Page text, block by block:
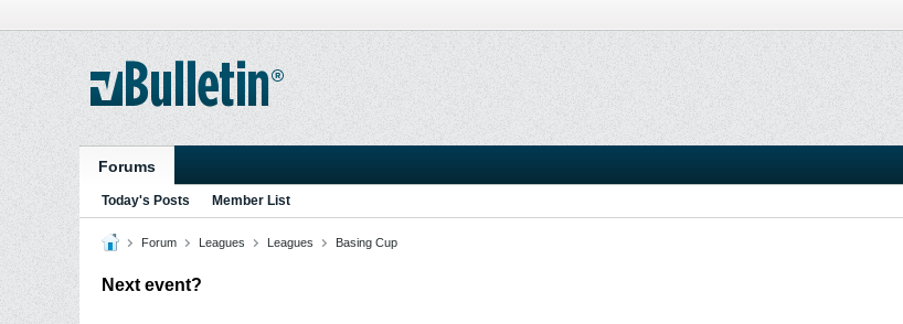
Forums
Today's Posts Member List
Forum Leagues Leagues Basing Cup
Next event?